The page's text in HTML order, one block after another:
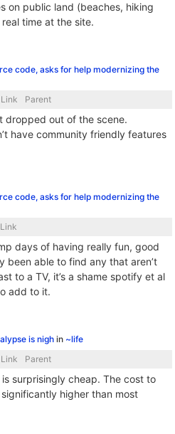
on public land (beaches, hiking
time at the site.
code, asks for help modernizing the
Link Parent
dropped out of the scene.
have community friendly features
code, asks for help modernizing the
Link
days of having really fun, good
been able to find any that aren’t
to a TV, it’s a shame spotify et al
add to it.
is nigh in ~life
Link Parent
surprisingly cheap. The cost to
higher than most